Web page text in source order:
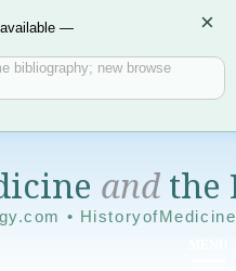
available —
bibliography; new browse
×
andthe
•